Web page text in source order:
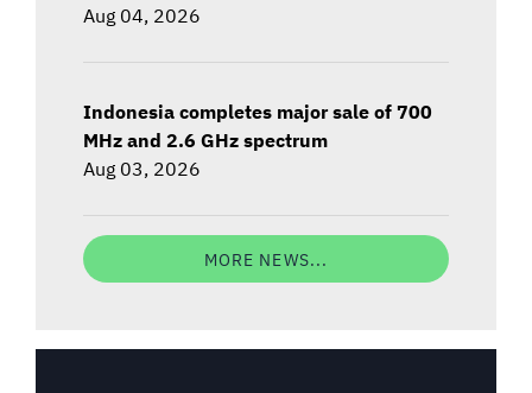
Aug 04, 2026
Indonesia completes major sale of 700
MHz and 2.6 GHz spectrum
Aug 03, 2026
MORE NEWS...